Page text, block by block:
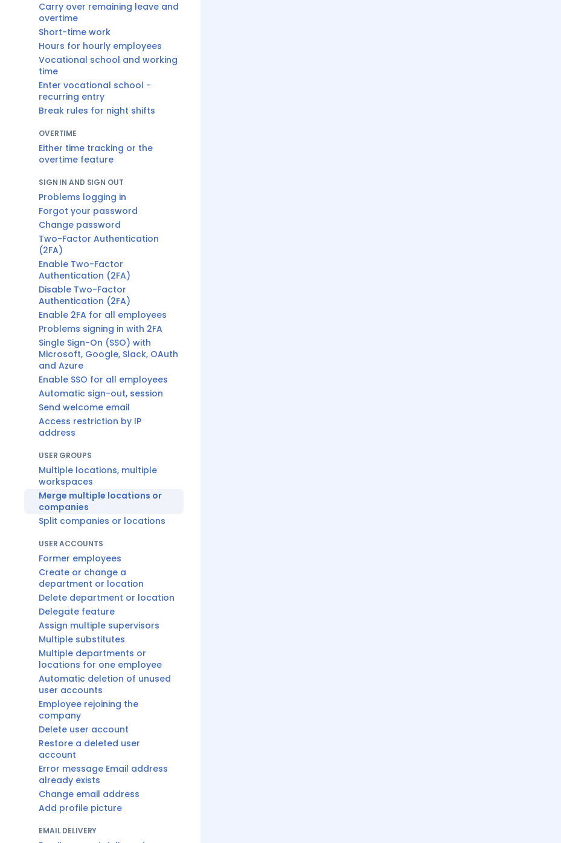
Carry over remaining leave and
overtime
Short-time work
Hours for hourly employees
Vocational school and working
time
Enter vocational school -
recurring entry
Break rules for night shifts
OVERTIME
Either time tracking or the
overtime feature
SIGN IN AND SIGN OUT
Problems logging in
Forgot your password
Change password
Two-Factor Authentication
(2FA)
Enable Two-Factor
Authentication (2FA)
Disable Two-Factor
Authentication (2FA)
Enable 2FA for all employees
Problems signing in with 2FA
Single Sign-On (SSO) with
Microsoft, Google, Slack, OAuth
and Azure
Enable SSO for all employees
Automatic sign-out, session
Send welcome email
Access restriction by IP
address
USER GROUPS
Multiple locations, multiple
workspaces
Merge multiple locations or
companies
Split companies or locations
USER ACCOUNTS
Former employees
Create or change a
department or location
Delete department or location
Delegate feature
Assign multiple supervisors
Multiple substitutes
Multiple departments or
locations for one employee
Automatic deletion of unused
user accounts
Employee rejoining the
company
Delete user account
Restore a deleted user
account
Error message Email address
already exists
Change email address
Add profile picture
EMAIL DELIVERY